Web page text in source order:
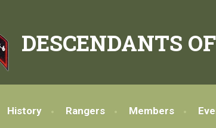
DESCENDANTS
History Rangers Members